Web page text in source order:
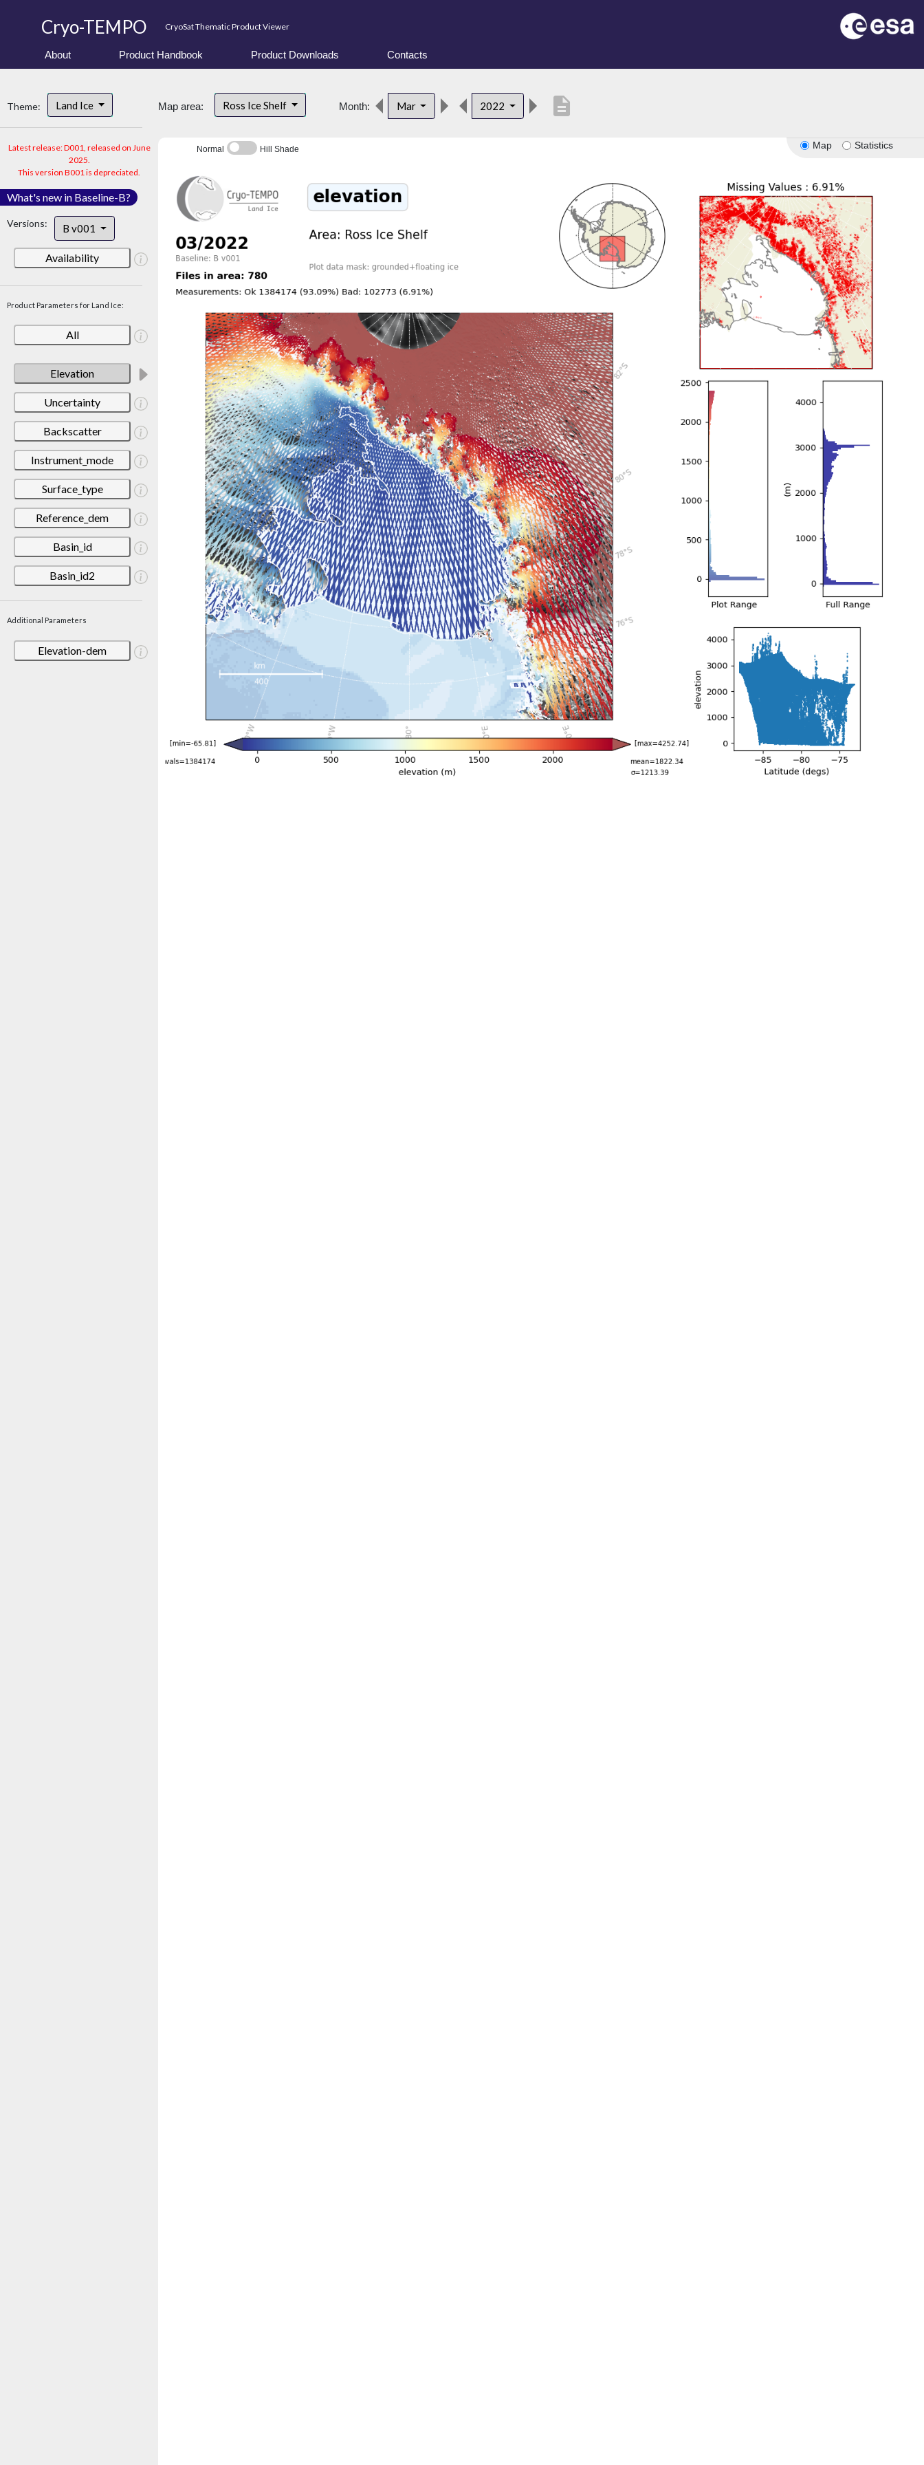
Cryo-TEMPO CryoSat Thematic Product Viewer
About Product Handbook Product Downloads Contacts
Theme: Land Ice
Latest release: D001, released on June
2025.
This version B001 is depreciated.
What's new in Baseline-B?
Versions: B v001
Availability
Product Parameters for Land Ice:
All
Elevation
Uncertainty
Backscatter
Instrument_mode
Surface_type
Reference_dem
Basin_id
Basin_id2
Additional Parameters
Elevation-dem
Map area: Ross Ice Shelf Month: Mar 2022 description
Map Statistics
Normal Hill Shade